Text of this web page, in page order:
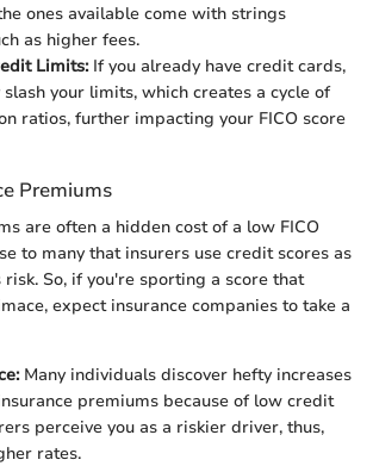
ones available come with strings
as higher fees.
Limits:If you already have credit cards,
slash your limits, which creates a cycle of
ratios, further impacting your FICO score
Premiums
are often a hidden cost of a low FICO
to many that insurers use credit scores as
risk. So, if you're sporting a score that
expect insurance companies to take a
Many individuals discover hefty increases
premiums because of low credit
perceive you as a riskier driver, thus,
rates.